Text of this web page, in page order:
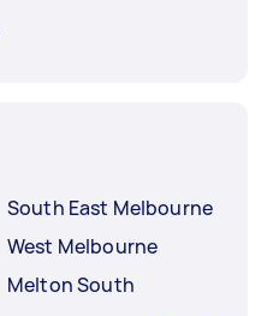
South East Melbourne
West Melbourne
Melton South